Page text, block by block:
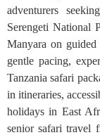
adventurers
Serengeti National
Manyara on
gentle pacing,
Tanzania safari
in itineraries,
holidays in East
senior safari travel